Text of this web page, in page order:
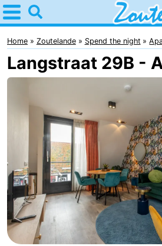
Home
Zoutelande
Tips
Webcam
Langstraat
Webcam
Beach
Spend
the
Apartments
Home Zoutelande Spend the night
Langstraat 29B -